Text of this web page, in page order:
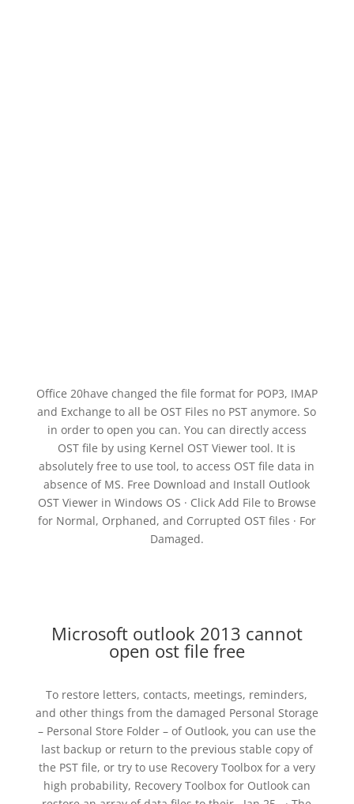
Office 20have changed the file format for POP3, IMAP
and Exchange to all be OST Files no PST anymore. So
in order to open you can. You can directly access
OST file by using Kernel OST Viewer tool. It is
absolutely free to use tool, to access OST file data in
absence of MS. Free Download and Install Outlook
OST Viewer in Windows OS · Click Add File to Browse
for Normal, Orphaned, and Corrupted OST files · For
Damaged.
Microsoft outlook 2013 cannot
open ost file free
To restore letters, contacts, meetings, reminders,
and other things from the damaged Personal Storage
– Personal Store Folder – of Outlook, you can use the
last backup or return to the previous stable copy of
the PST file, or try to use Recovery Toolbox for a very
high probability, Recovery Toolbox for Outlook can